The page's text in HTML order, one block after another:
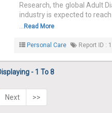
Research, the global Adult
industry is expected to
...Read More
Personal Care Report ID :
- 1 To 8
Next >>